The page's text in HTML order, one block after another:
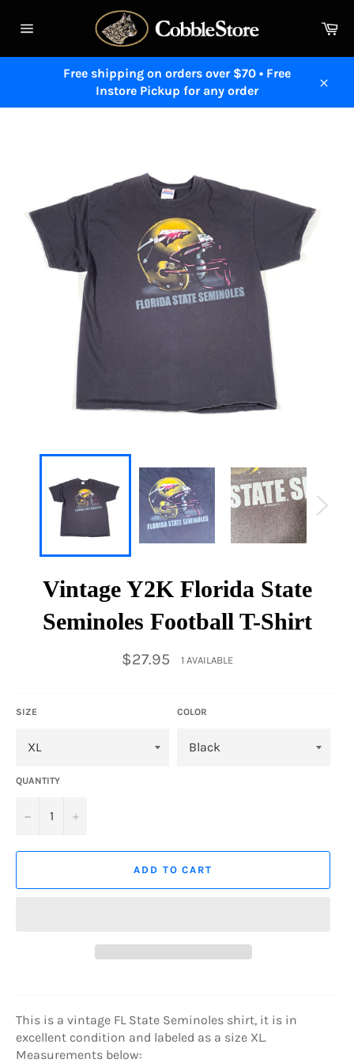
navigation
Free shipping on orders over $70 • Free
Instore Pickup for any order
Vintage Y2K Florida State
Seminoles Football T-Shirt
Regular
price
$27.95 1 AVAILABLE
SIZE COLOR
QUANTITY
− +
ADD TO CART
This is a vintage FL State Seminoles shirt, it is in
excellent condition and labeled as a size XL.
Measurements below: